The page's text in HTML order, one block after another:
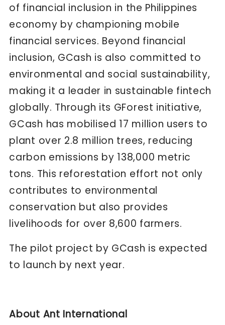
of financial inclusion in the Philippines
economy by championing mobile
financial services. Beyond financial
inclusion, GCash is also committed to
environmental and social sustainability,
making it a leader in sustainable fintech
globally. Through its GForest initiative,
GCash has mobilised 17 million users to
plant over 2.8 million trees, reducing
carbon emissions by 138,000 metric
tons. This reforestation effort not only
contributes to environmental
conservation but also provides
livelihoods for over 8,600 farmers.
The pilot project by GCash is expected
to launch by next year.
About Ant International